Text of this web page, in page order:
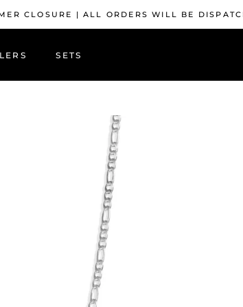
CLOSURE | ALL ORDERS WILL BE
SETS